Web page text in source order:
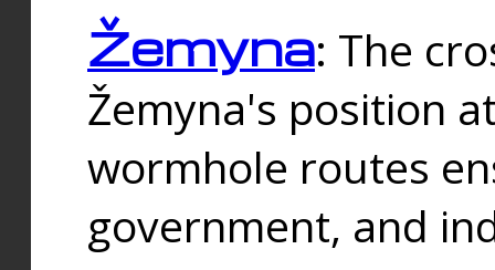
Žemyna: The
Žemyna's position
wormhole routes
government, and